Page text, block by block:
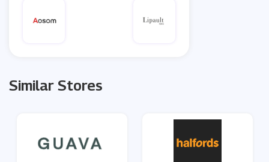
Similar Stores